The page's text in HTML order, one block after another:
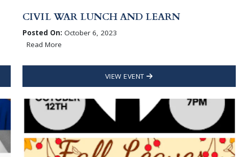
CIVIL WAR LUNCH AND LEARN
Posted On: October 6, 2023
Read More
VIEW EVENT